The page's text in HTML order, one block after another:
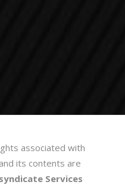
associated with
its contents are
Services